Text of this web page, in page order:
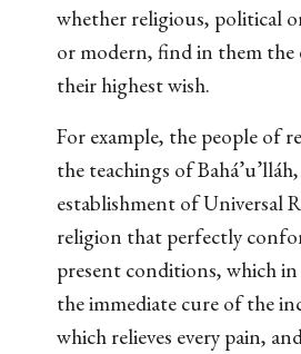
whether religious, political
or modern, find in them the
their highest wish.
For example, the people of
the teachings of
establishment of Universal
religion that perfectly
present conditions, which
the immediate cure of the
which relieves every pain,